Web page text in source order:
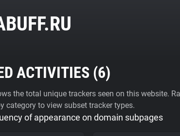
ACTIVITIES (6)
the total unique trackers seen on this website.
category to view subset tracker types.
of appearance on domain subpages